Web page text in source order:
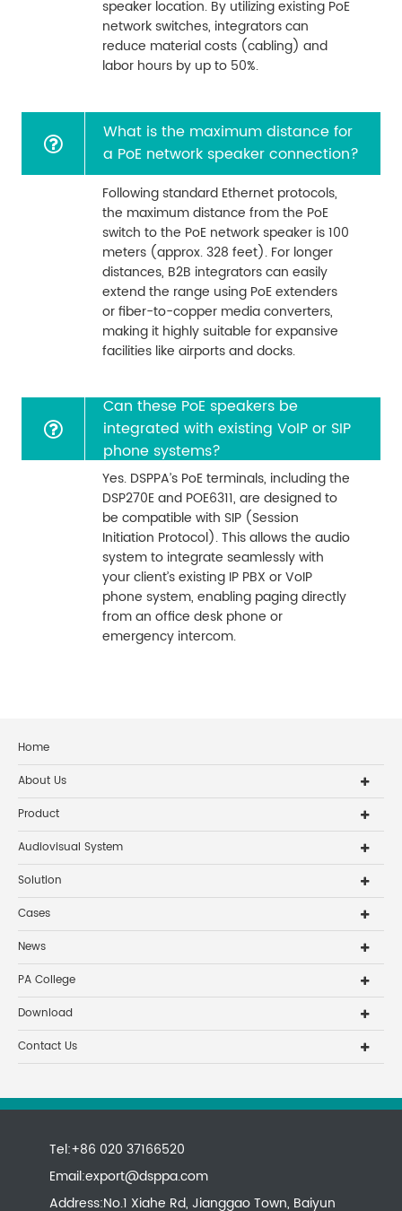
speaker location. By utilizing existing PoE
network switches, integrators can
reduce material costs (cabling) and
labor hours by up to 50%.
What is the maximum distance for
a PoE network speaker connection?
Following standard Ethernet protocols,
the maximum distance from the PoE
switch to the PoE network speaker is 100
meters (approx. 328 feet). For longer
distances, B2B integrators can easily
extend the range using PoE extenders
or fiber-to-copper media converters,
making it highly suitable for expansive
facilities like airports and docks.
Can these PoE speakers be
integrated with existing VoIP or SIP
phone systems?
Yes. DSPPA’s PoE terminals, including the
DSP270E and POE6311, are designed to
be compatible with SIP (Session
Initiation Protocol). This allows the audio
system to integrate seamlessly with
your client’s existing IP PBX or VoIP
phone system, enabling paging directly
from an office desk phone or
emergency intercom.
Home
About Us
Product
Audiovisual System
Solution
Cases
News
PA College
Download
Contact Us
Tel:+86 020 37166520
Email:export@dsppa.com
Address:No.1 Xiahe Rd, Jianggao Town, Baiyun